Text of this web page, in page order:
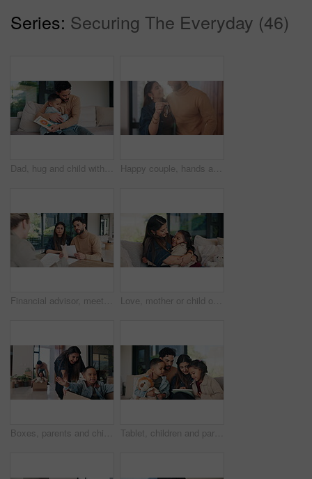
Series: Securing The Everyday (46)
Dad, hug and child with card at house for fathers day, celebration and parent appreciation. Man, kid and embrace with handwritten message, family gratitude and thank you letter for bonding together Happy couple, hands and keys with new home for property purchase, investment or mortgage together. Man, woman or homeowners with smile for moving in, buying asset or real estate finance in house
Financial advisor, meeting and document with couple in home together for budget review or debt planning. Paperwork, conversation and bad news with people in house for finance or wealth management Love, mother or child on sofa with hug, childcare or healthy relationship on weekend break. Smile, security or family in home with embrace, bonding or parent connection for childhood development.
Boxes, parents and children play in new home for bonding, happiness and real estate celebration. Family, moving and homeowner, mom and dad with kids excited and running in house for relocation Tablet, children and parents in home for teaching, talking and online learning on sofa. Family, bonding or mom and dad with kids on digital app, scroll and interaction for connection and development